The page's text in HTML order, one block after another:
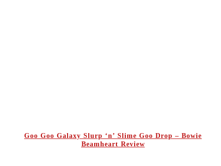
Goo Goo Galaxy Slurp ‘n’ Slime Goo Drop – Bowie
Beamheart Review